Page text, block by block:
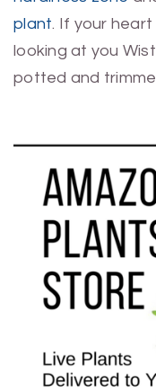
plant. If your heart
looking at you
potted and